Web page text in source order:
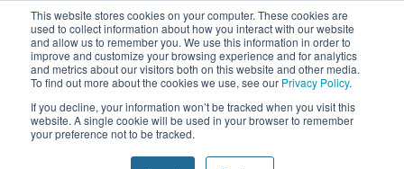
This website stores cookies on your computer. These cookies are
used to collect information about how you interact with our website
and allow us to remember you. We use this information in order to
improve and customize your browsing experience and for analytics
and metrics about our visitors both on this website and other media.
To find out more about the cookies we use, see our Privacy Policy.
If you decline, your information won’t be tracked when you visit this
website. A single cookie will be used in your browser to remember
your preference not to be tracked.
Skip to content